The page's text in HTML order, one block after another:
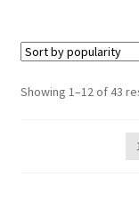
Showing 1–12 of 43